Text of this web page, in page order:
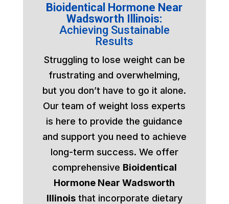
Bioidentical Hormone Near
Wadsworth Illinois:
Achieving Sustainable
Results
Struggling to lose weight can be
frustrating and overwhelming,
but you don’t have to go it alone.
Our team of weight loss experts
is here to provide the guidance
and support you need to achieve
long-term success. We offer
comprehensive Bioidentical
Hormone Near Wadsworth
Illinoisthat incorporate dietary